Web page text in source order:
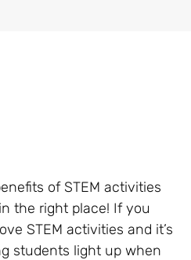
of STEM activities
the right place! If you
STEM activities and it’s
students light up when